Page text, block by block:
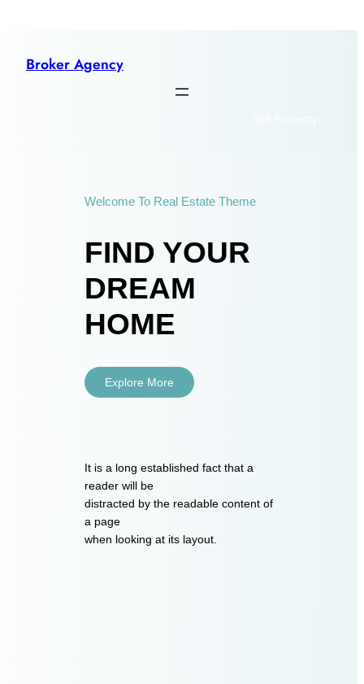
content
Broker Agency
Welcome To Real Estate Theme
FIND YOUR
DREAM
HOME
Explore More
It is a long established fact that a
reader will be
distracted by the readable content of
a page
when looking at its layout.